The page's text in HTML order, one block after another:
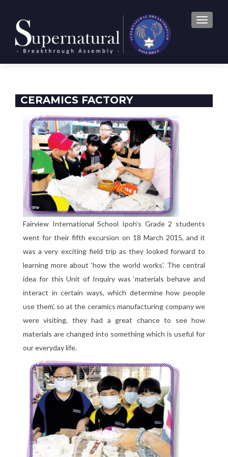
CERAMICS FACTORY
Fairview International School Ipoh’s Grade 2 students
went for their fifth excursion on 18 March 2015, and it
was a very exciting field trip as they looked forward to
learning more about ‘how the world works’. The central
idea for this Unit of Inquiry was ‘materials behave and
interact in certain ways, which determine how people
use them’, so at the ceramics manufacturing company we
were visiting, they had a great chance to see how
materials are changed into something which is useful for
our everyday life.